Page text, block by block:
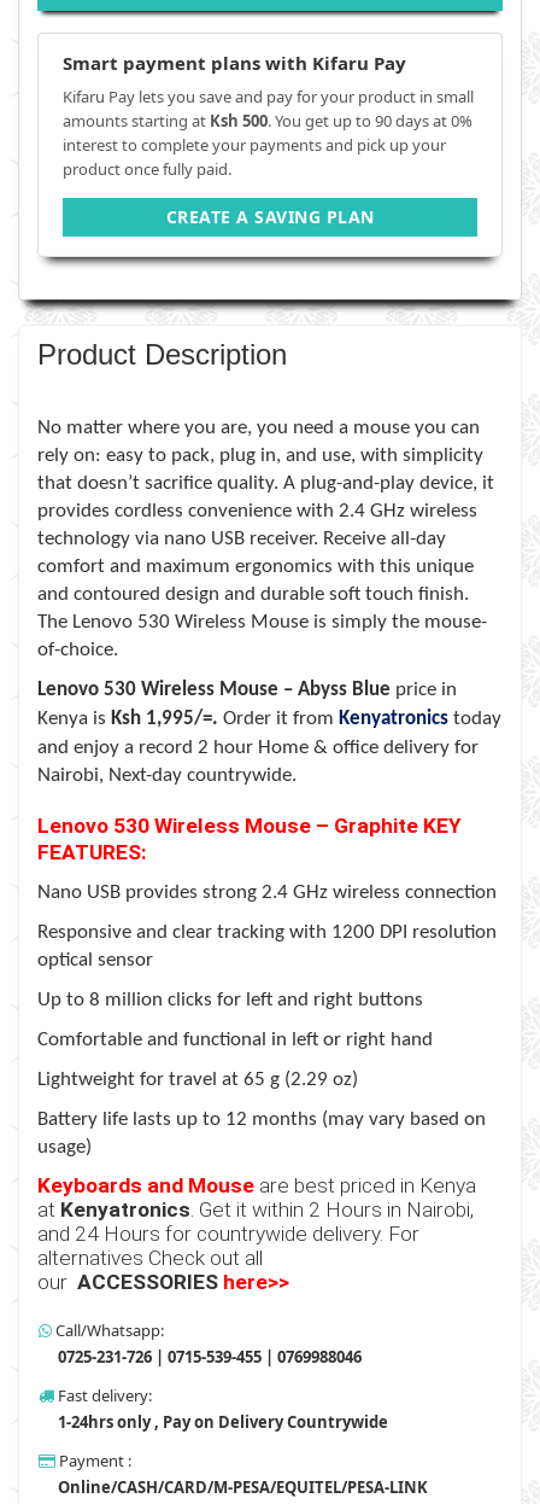
Smart payment plans with Kifaru Pay
Kifaru Pay lets you save and pay for your product in small
amounts starting at Ksh 500. You get up to 90 days at 0%
interest to complete your payments and pick up your
product once fully paid.
CREATE A SAVING PLAN
Product Description
No matter where you are, you need a mouse you can
rely on: easy to pack, plug in, and use, with simplicity
that doesn’t sacrifice quality. A plug-and-play device, it
provides cordless convenience with 2.4 GHz wireless
technology via nano USB receiver. Receive all-day
comfort and maximum ergonomics with this unique
and contoured design and durable soft touch finish.
The Lenovo 530 Wireless Mouse is simply the mouse-
of-choice.
Lenovo 530 Wireless Mouse – Abyss Blue price in
Kenya is Ksh 1,995/=. Order it from Kenyatronics today
and enjoy a record 2 hour Home & office delivery for
Nairobi, Next-day countrywide.
Lenovo 530 Wireless Mouse – Graphite KEY
FEATURES:
Nano USB provides strong 2.4 GHz wireless connection
Responsive and clear tracking with 1200 DPI resolution
optical sensor
Up to 8 million clicks for left and right buttons
Comfortable and functional in left or right hand
Lightweight for travel at 65 g (2.29 oz)
Battery life lasts up to 12 months (may vary based on
usage)
Keyboards and Mouse are best priced in Kenya
at Kenyatronics. Get it within 2 Hours in Nairobi,
and 24 Hours for countrywide delivery. For
alternatives Check out all
our ACCESSORIES here>>
Call/Whatsapp:
0725-231-726 | 0715-539-455 | 0769988046
Fast delivery:
1-24hrs only , Pay on Delivery Countrywide
Payment :
Online/CASH/CARD/M-PESA/EQUITEL/PESA-LINK